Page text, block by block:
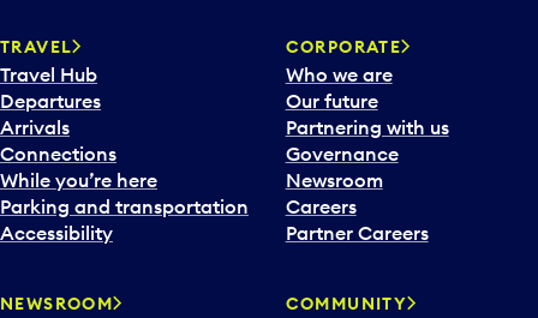
TRAVEL
Travel Hub
Departures
Arrivals
Connections
While you’re here
Parking and transportation
Accessibility
CORPORATE
Who we are
Our future
Partnering with us
Governance
Newsroom
Careers
Partner Careers
NEWSROOM COMMUNITY